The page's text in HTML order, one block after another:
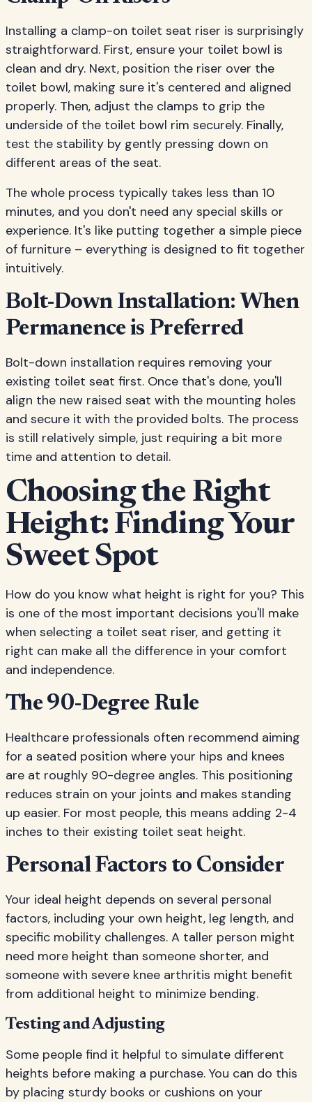
Installing a clamp-on toilet seat riser is surprisingly
straightforward. First, ensure your toilet bowl is
clean and dry. Next, position the riser over the
toilet bowl, making sure it's centered and aligned
properly. Then, adjust the clamps to grip the
underside of the toilet bowl rim securely. Finally,
test the stability by gently pressing down on
different areas of the seat.
The whole process typically takes less than 10
minutes, and you don't need any special skills or
experience. It's like putting together a simple piece
of furniture – everything is designed to fit together
intuitively.
Bolt-Down Installation: When
Permanence is Preferred
Bolt-down installation requires removing your
existing toilet seat first. Once that's done, you'll
align the new raised seat with the mounting holes
and secure it with the provided bolts. The process
is still relatively simple, just requiring a bit more
time and attention to detail.
Choosing the Right
Height: Finding Your
Sweet Spot
How do you know what height is right for you? This
is one of the most important decisions you'll make
when selecting a toilet seat riser, and getting it
right can make all the difference in your comfort
and independence.
The 90-Degree Rule
Healthcare professionals often recommend aiming
for a seated position where your hips and knees
are at roughly 90-degree angles. This positioning
reduces strain on your joints and makes standing
up easier. For most people, this means adding 2-4
inches to their existing toilet seat height.
Personal Factors to Consider
Your ideal height depends on several personal
factors, including your own height, leg length, and
specific mobility challenges. A taller person might
need more height than someone shorter, and
someone with severe knee arthritis might benefit
from additional height to minimize bending.
Testing and Adjusting
Some people find it helpful to simulate different
heights before making a purchase. You can do this
by placing sturdy books or cushions on your